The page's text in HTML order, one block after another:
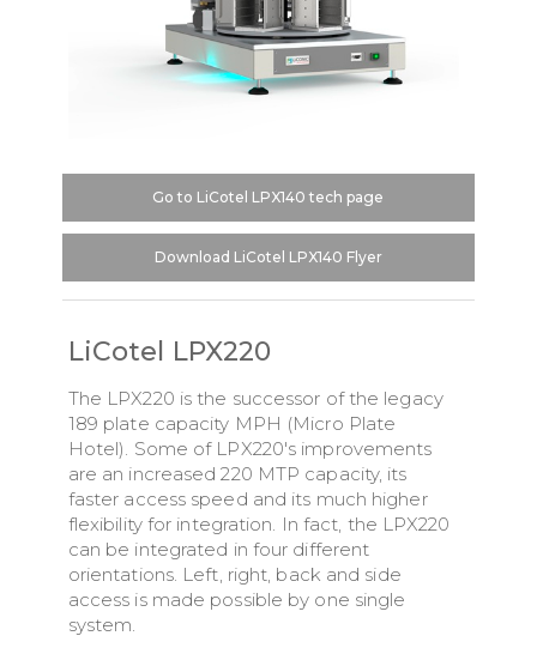
Go to LiCotel LPX140 tech page
Download LiCotel LPX140 Flyer
LiCotel LPX220
The LPX220 is the successor of the legacy
189 plate capacity MPH (Micro Plate
Hotel). Some of LPX220's improvements
are an increased 220 MTP capacity, its
faster access speed and its much higher
flexibility for integration. In fact, the LPX220
can be integrated in four different
orientations. Left, right, back and side
access is made possible by one single
system.